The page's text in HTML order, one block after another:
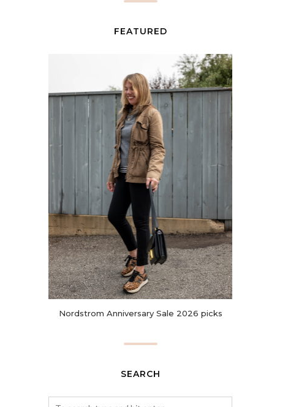
FEATURED
Nordstrom Anniversary Sale 2026 picks
SEARCH